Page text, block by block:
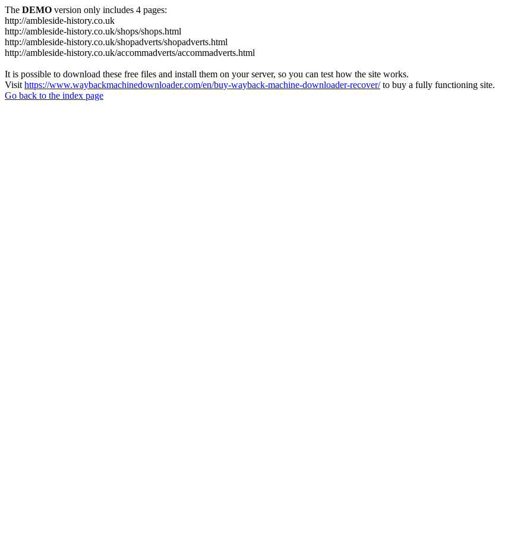
The DEMO version only includes 4 pages:
http://ambleside-history.co.uk
http://ambleside-history.co.uk/shops/shops.html
http://ambleside-history.co.uk/shopadverts/shopadverts.html
http://ambleside-history.co.uk/accommadverts/accommadverts.html
It is possible to download these free files and install them on your server, so you can test how the site works.
Visit https://www.waybackmachinedownloader.com/en/buy-wayback-machine-downloader-recover/to buy a fully functioning site.
Go back to the index page